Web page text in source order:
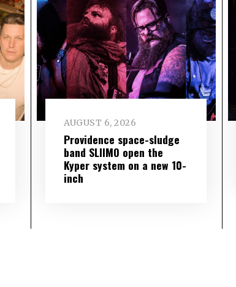
AUGUST 6, 2026
Providence space-sludge
band SLIIMO open the
Kyper system on a new 10-
inch